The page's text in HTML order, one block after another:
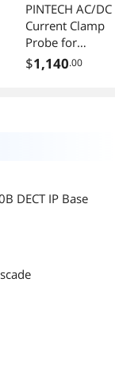
PINTECH AC/DC
Current Clamp
Probe for
Oscilloscope
300kHz
2740
$1,140.00
DECT IP Base